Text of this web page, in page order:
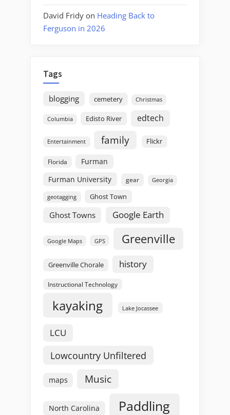
David Fridy on Heading Back to
Ferguson in 2026
Tags
blogging cemetery Christmas
Columbia Edisto River edtech
Entertainment family Flickr
Florida
Furman
Furman University
gear Georgia
geotagging Ghost Town
Ghost Towns Google Earth
Google Maps GPS Greenville
Greenville Chorale history
Instructional Technology
kayaking Lake Jocassee
LCU
Lowcountry Unfiltered
maps Music
North Carolina Paddling